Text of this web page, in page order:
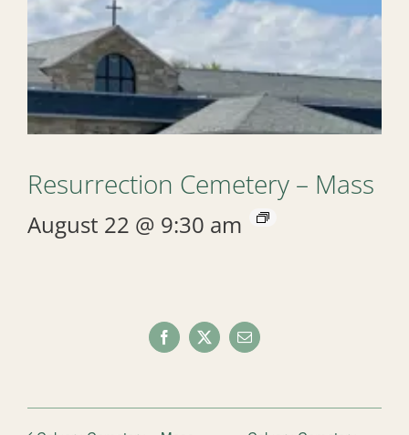
Resurrection Cemetery – Mass
August 22 @ 9:30 am
Facebook
X Email